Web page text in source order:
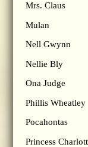
Mrs. Claus
Mulan
Nell Gwynn
Nellie Bly
Ona Judge
Phillis Wheatley
Pocahontas
Princess